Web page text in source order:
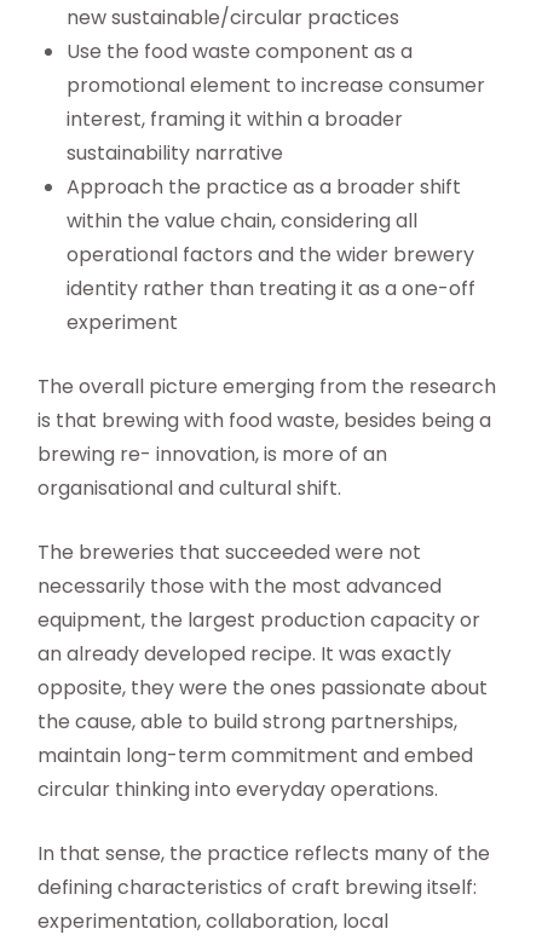
new sustainable/circular practices
Use the food waste component as a
promotional element to increase consumer
interest, framing it within a broader
sustainability narrative
Approach the practice as a broader shift
within the value chain, considering all
operational factors and the wider brewery
identity rather than treating it as a one-off
experiment
The overall picture emerging from the research
is that brewing with food waste, besides being a
brewing re- innovation, is more of an
organisational and cultural shift.
The breweries that succeeded were not
necessarily those with the most advanced
equipment, the largest production capacity or
an already developed recipe. It was exactly
opposite, they were the ones passionate about
the cause, able to build strong partnerships,
maintain long-term commitment and embed
circular thinking into everyday operations.
In that sense, the practice reflects many of the
defining characteristics of craft brewing itself:
experimentation, collaboration, local